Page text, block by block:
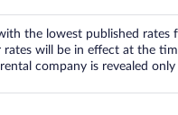
the lowest published rates
will be in effect at the
company is revealed